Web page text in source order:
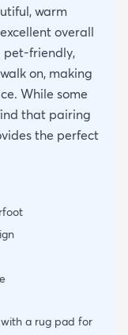
warm
overall
pet-friendly,
on, making
While some
that pairing
the perfect
a rug pad for